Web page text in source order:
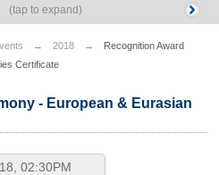
Events News
Contact Us
2018
Recognition Award
Certificate
- European & Eurasian
02:30PM